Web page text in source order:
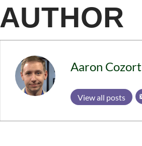
AUTHOR
Aaron Cozort
View all posts